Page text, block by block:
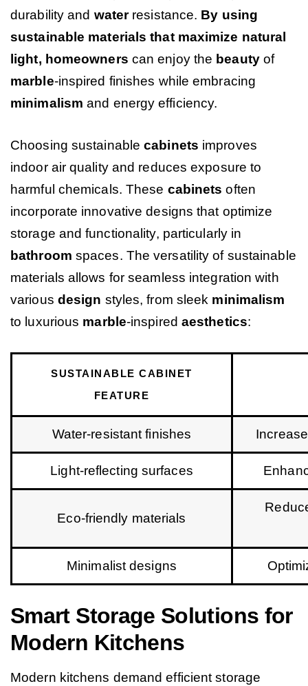
durability and waterresistance. By using
sustainable materials that maximize natural
light, homeowners can enjoy the beautyof
marble-inspired finishes while embracing
minimalism and energy efficiency.
Choosing sustainablecabinets improves
indoor air quality and reduces exposure to
harmful chemicals. These cabinets often
incorporate innovative designs that optimize
storage and functionality, particularly in
bathroom spaces. The versatility of sustainable
materials allows for seamless integration with
various design styles, from sleek minimalism
to luxurious marble-inspired aesthetics:
SUSTAINABLE CABINET
FEATURE
Water-resistant finishes
Light-reflecting surfaces
Eco-friendly materials
Minimalist designs
Smart Storage Solutions for
Modern Kitchens
Modern kitchens demand efficient storage